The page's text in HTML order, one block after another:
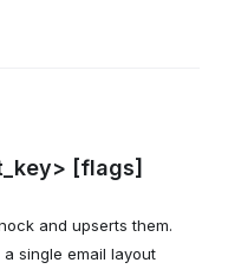
[flags]
and upserts them.
single email layout